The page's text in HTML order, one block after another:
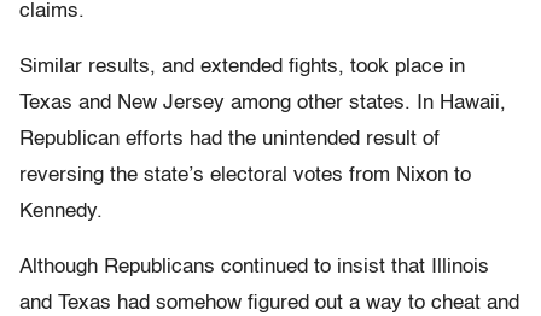
claims.
Similar results, and extended fights, took place in
Texas and New Jersey among other states. In Hawaii,
Republican efforts had the unintended result of
reversing the state’s electoral votes from Nixon to
Kennedy.
Although Republicans continued to insist that Illinois
and Texas had somehow figured out a way to cheat and